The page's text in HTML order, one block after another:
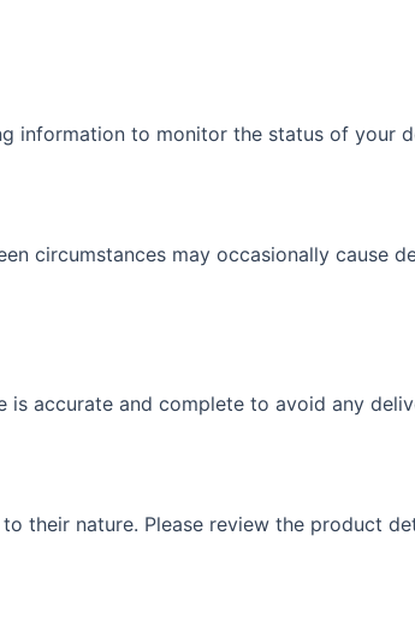
information to monitor the status of your
circumstances may occasionally cause
accurate and complete to avoid any
their nature. Please review the product